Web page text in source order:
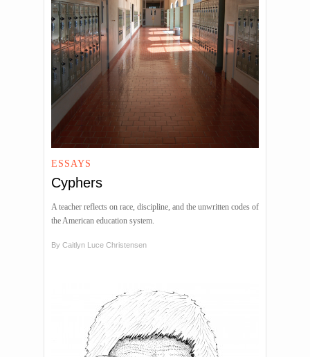
ESSAYS
Cyphers
A teacher reflects on race, discipline, and the unwritten codes of
the American education system.
By Caitlyn Luce Christensen